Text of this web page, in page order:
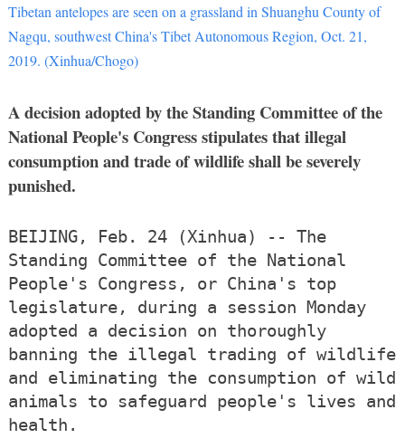
Tibetan antelopes are seen on a grassland in Shuanghu County of
Nagqu, southwest China's Tibet Autonomous Region, Oct. 21,
2019. (Xinhua/Chogo)
A decision adopted by the Standing Committee of the
National People's Congress stipulates that illegal
consumption and trade of wildlife shall be severely
punished.
BEIJING, Feb. 24 (Xinhua) -- The
Standing Committee of the National
People's Congress, or China's top
legislature, during a session Monday
adopted a decision on thoroughly
banning the illegal trading of wildlife
and eliminating the consumption of wild
animals to safeguard people's lives and
health.